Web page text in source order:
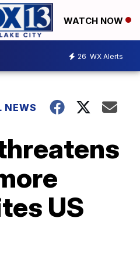
WATCH NOW
26 WX Alerts
NEWS
US